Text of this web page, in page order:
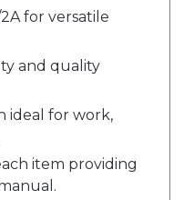
for versatile
and quality
ideal for work,
item providing